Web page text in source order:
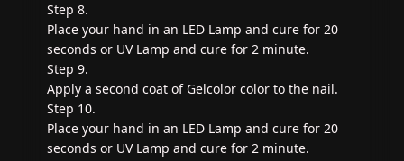
Step 8.
Place your hand in an LED Lamp and cure for 20
seconds or UV Lamp and cure for 2 minute.
Step 9.
Apply a second coat of Gelcolor color to the nail.
Step 10.
Place your hand in an LED Lamp and cure for 20
seconds or UV Lamp and cure for 2 minute.